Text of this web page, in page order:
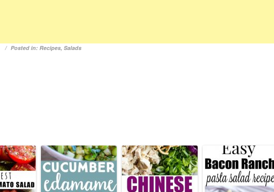
Posted in:Recipes,Salads